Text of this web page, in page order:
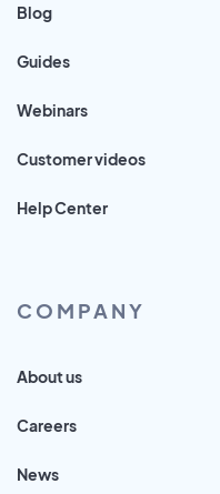
Blog
Guides
Webinars
Customer videos
Help Center
COMPANY
About us
Careers
News